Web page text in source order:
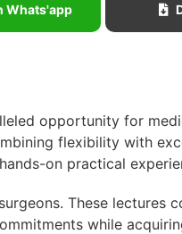
Whats'app
opportunity for
flexibility with
on practical
These lectures
while